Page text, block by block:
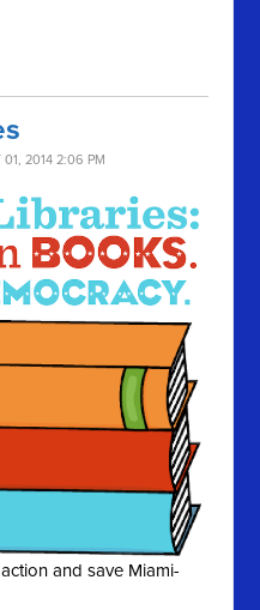
01, 2014 2:06 PM
and save Miami-